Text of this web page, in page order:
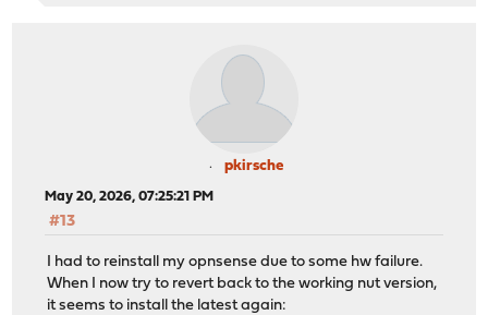
pkirsche
May 20, 2026, 07:25:21 PM
#13
I had to reinstall my opnsense due to some hw failure.
When I now try to revert back to the working nut version,
it seems to install the latest again: